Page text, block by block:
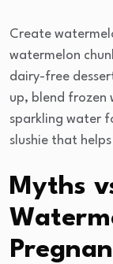
Create
watermelon
dairy-free
up, blend frozen
sparkling water
slushie that
Myths